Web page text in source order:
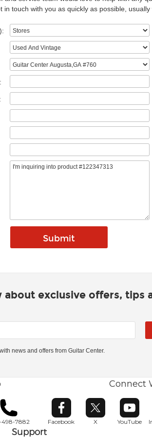
in touch with you as quickly as possible, usually
exclusive offers, tips
news and offers from Guitar Center.
498-7882
Connect
Facebook
Opens in new window
X
Opens in new
YouTube
Opens
Support